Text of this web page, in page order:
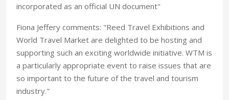
incorporated as an official UN document"
Fiona Jeffery comments: "Reed Travel Exhibitions and
World Travel Market are delighted to be hosting and
supporting such an exciting worldwide initiative. WTM is
a particularly appropriate event to raise issues that are
so important to the future of the travel and tourism
industry."